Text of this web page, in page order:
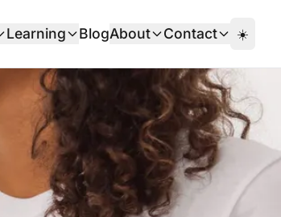
Learning BlogAbout Contact ☀️